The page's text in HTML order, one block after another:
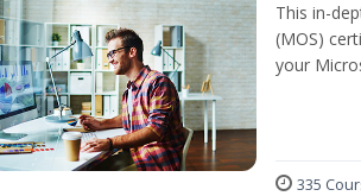
This in-
(MOS)
your
335